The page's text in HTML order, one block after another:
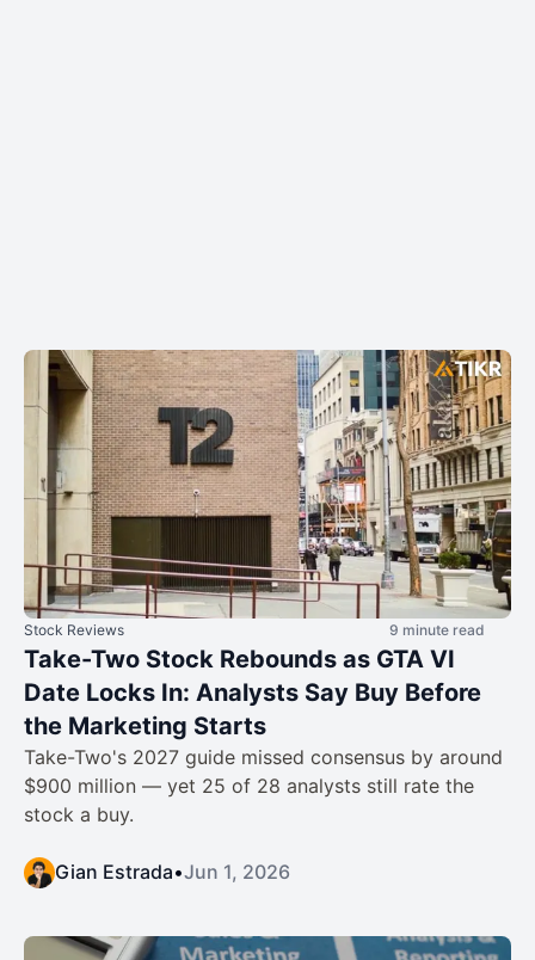
Stock Reviews 9 minute read
Take-Two Stock Rebounds as GTA VI
Date Locks In: Analysts Say Buy Before
the Marketing Starts
Take-Two's 2027 guide missed consensus by around
$900 million — yet 25 of 28 analysts still rate the
stock a buy.
Gian Estrada•Jun 1, 2026